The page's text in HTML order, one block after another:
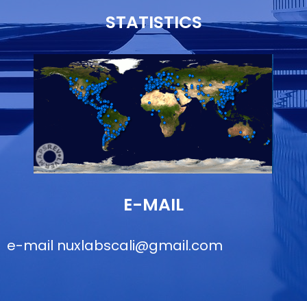
STATISTICS
E-MAIL
e-mail nuxlabscali@gmail.com